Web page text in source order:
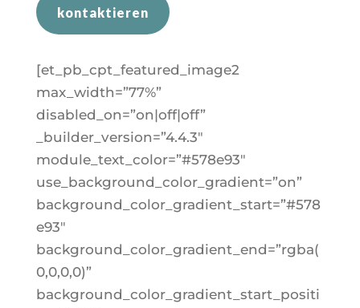
kontaktieren
[et_pb_cpt_featured_image2
max_width=”77%”
disabled_on=”on|off|off”
_builder_version=”4.4.3″
module_text_color=”#578e93″
use_background_color_gradient=”on”
background_color_gradient_start=”#578
e93″
background_color_gradient_end=”rgba(
0,0,0,0)”
background_color_gradient_start_positi